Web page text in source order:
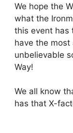
We hope the
what the
this event has
have the
unbelievable
Way!
We all know
has that X-